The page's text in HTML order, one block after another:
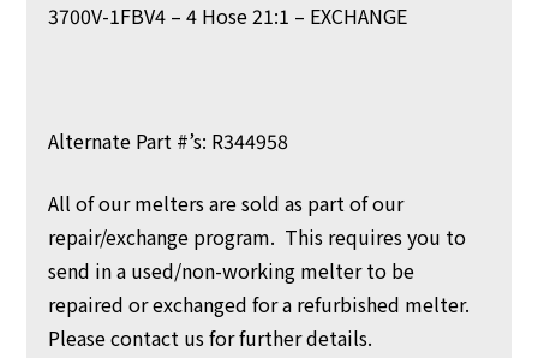
3700V-1FBV4 – 4 Hose 21:1 – EXCHANGE
Alternate Part #’s: R344958
All of our melters are sold as part of our
repair/exchange program. This requires you to
send in a used/non-working melter to be
repaired or exchanged for a refurbished melter.
Please contact us for further details.